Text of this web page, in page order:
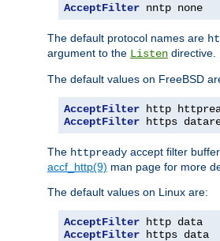
AcceptFilter nntp none
The default protocol names are
argument to the Listen directive.
The default values on FreeBSD
AcceptFilter
AcceptFilter https
The httpready accept filter
accf_http(9) man page for more
The default values on Linux are:
AcceptFilter
AcceptFilter https data